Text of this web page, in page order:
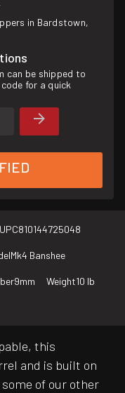
in Bardstown,
can be shipped to
for a quick
UPC810144725048
Mk4 Banshee
9mm Weight10 lb
this
and is built on
of our other